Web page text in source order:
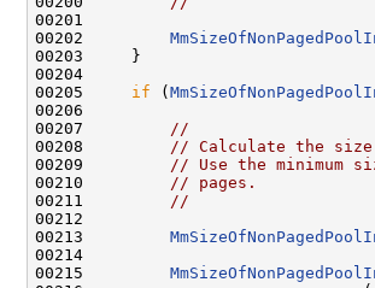
00201
00202
00203     }
00204
00205 if (
00206
00207
//
00208
// Calculate the size
00209
// Use the minimum
00210
// pages.
00211
//
00212
00213
00214
00215